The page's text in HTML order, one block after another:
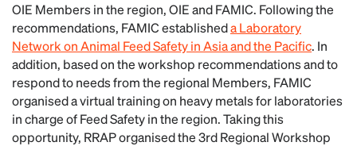
OIE Members in the region, OIE and FAMIC. Following the
recommendations, FAMIC establisheda Laboratory
Network on Animal Feed Safety in Asia and the Pacific. In
addition, based on the workshop recommendations and to
respond to needs from the regional Members, FAMIC
organised a virtual training on heavy metals for laboratories
in charge of Feed Safety in the region. Taking this
opportunity, RRAP organised the 3rd Regional Workshop